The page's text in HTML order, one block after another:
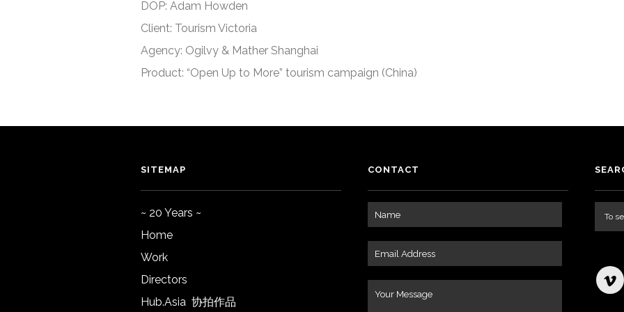
DOP: Adam Howden
Client: Tourism Victoria
Agency: Ogilvy & Mather Shanghai
Product: “Open Up to More” tourism campaign (China)
SITEMAP
~ 20 Years ~
Home
Work
Directors
Hub.Asia 协拍作品
CONTACT